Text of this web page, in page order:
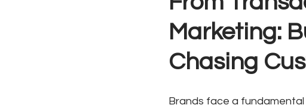
Marketing:
Chasing
Brands face a